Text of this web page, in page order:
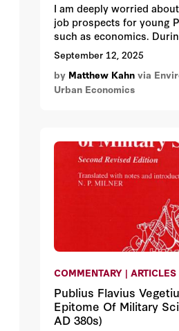
I am deeply worried
job prospects for young
such as economics.
few Universities are
increase their faculty
opportunities are often
retirement of senior faculty.
September 12, 2025
by Matthew Kahn via
Urban Economics
COMMENTARY | ARTICLES
Publius Flavius
Epitome Of Military
AD 380s)